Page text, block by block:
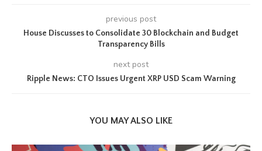
previous post
House Discusses to Consolidate 30 Blockchain and Budget
Transparency Bills
next post
Ripple News: CTO Issues Urgent XRP USD Scam Warning
YOU MAY ALSO LIKE